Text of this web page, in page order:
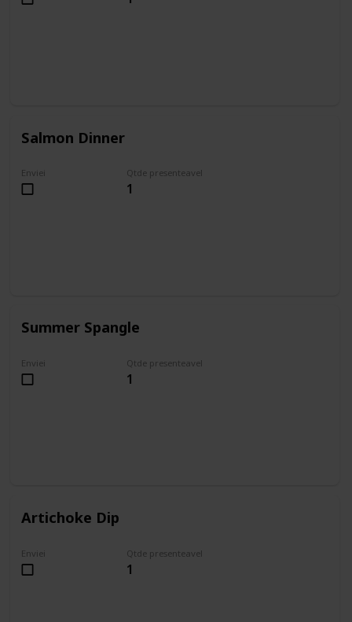
Salmon Dinner
Enviei Qtde presenteavel
1
Summer Spangle
Enviei Qtde presenteavel
1
Artichoke Dip
Enviei Qtde presenteavel
1